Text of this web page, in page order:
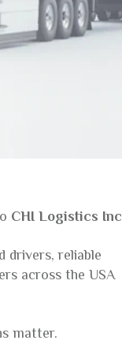
CHI Logistics Inc
drivers, reliable
across the USA
matter.